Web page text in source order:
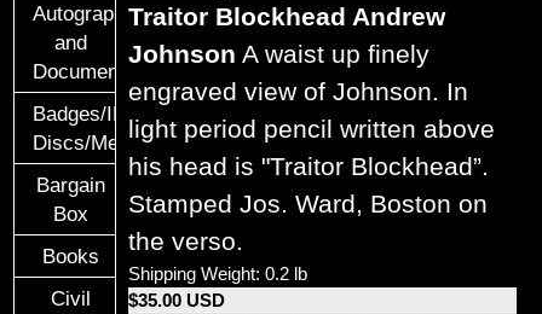
Autographs
and
Documents
Badges/ID
Discs/Medals/Ribbons
Bargain
Box
Books
Civil
Traitor Blockhead Andrew
Johnson A waist up finely
engraved view of Johnson. In
light period pencil written above
his head is "Traitor Blockhead”.
Stamped Jos. Ward, Boston on
the verso.
Shipping Weight: 0.2 lb
$35.00 USD